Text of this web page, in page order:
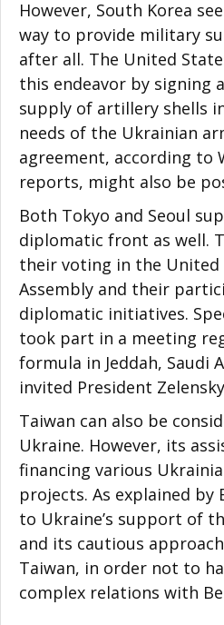
However, South Korea
way to provide military
after all. The United
this endeavor by signing
supply of artillery shells
needs of the Ukrainian
agreement, according to
reports, might also be
Both Tokyo and Seoul
diplomatic front as well.
their voting in the United
Assembly and their
diplomatic initiatives.
took part in a meeting
formula in Jeddah, Saudi
invited President
Taiwan can also be
Ukraine. However, its
financing various
projects. As explained by
to Ukraine’s support of
and its cautious
Taiwan, in order not to
complex relations with